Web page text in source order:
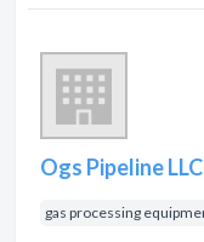
Ogs Pipeline LLC
gas processing